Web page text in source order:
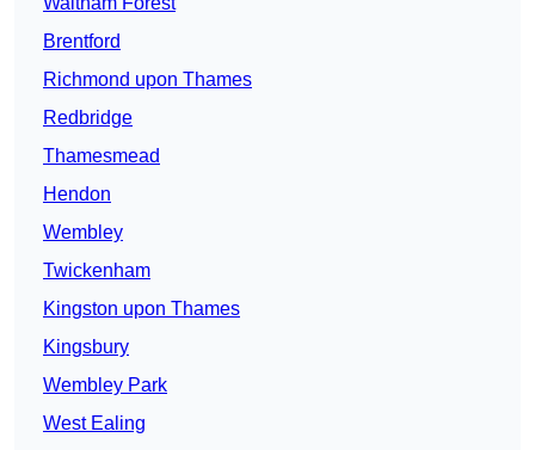
Brentford
Richmond upon Thames
Redbridge
Thamesmead
Hendon
Wembley
Twickenham
Kingston upon Thames
Kingsbury
Wembley Park
West Ealing